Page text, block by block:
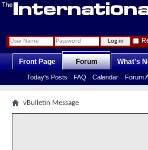
Front Page Forum
Today's Posts FAQ Calendar Forum
What's
vBulletin Message